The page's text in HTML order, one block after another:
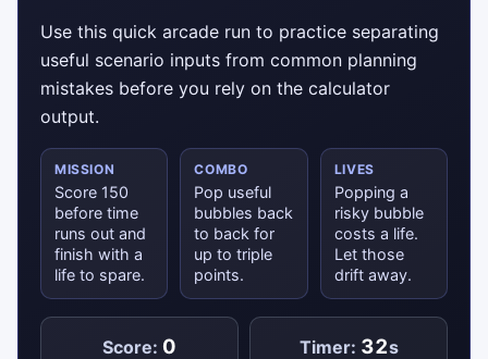
Use this quick arcade run to practice separating
useful scenario inputs from common planning
mistakes before you rely on the calculator
output.
MISSION
Score 150
before time
runs out and
finish with a
life to spare.
COMBO
Pop useful
bubbles back
to back for
up to triple
points.
LIVES
Popping a
risky bubble
costs a life.
Let those
drift away.
Score: 0 Timer: 32s